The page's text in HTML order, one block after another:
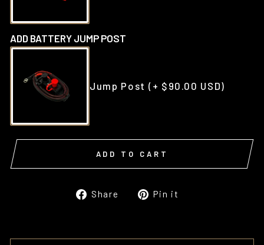
ADD BATTERY JUMP POST
Jump Post (+ $90.00 USD)
ADD TO CART
Share
SharePin it